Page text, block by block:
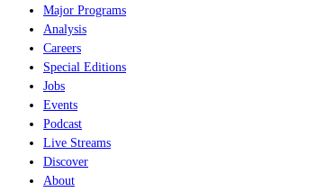
Major Programs
Analysis
Careers
Special Editions
Jobs
Events
Podcast
Live Streams
Discover
About